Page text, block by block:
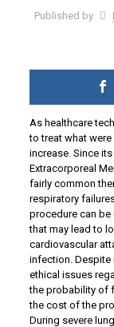
Published by
As healthcare
to treat what
increase. Since
Extracorporeal
fairly common
respiratory
procedure can be
that may lead to
cardiovascular
infection. Despite
ethical issues
the probability of
the cost of the
During severe